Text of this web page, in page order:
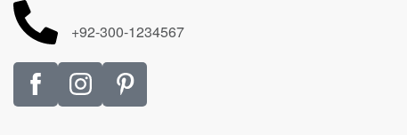
+92-300-1234567